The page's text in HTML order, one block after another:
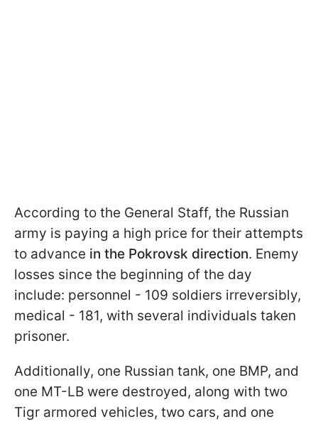
According to the General Staff, the Russian
army is paying a high price for their attempts
to advance in the Pokrovsk direction. Enemy
losses since the beginning of the day
include: personnel - 109 soldiers irreversibly,
medical - 181, with several individuals taken
prisoner.
Additionally, one Russian tank, one BMP, and
one MT-LB were destroyed, along with two
Tigr armored vehicles, two cars, and one